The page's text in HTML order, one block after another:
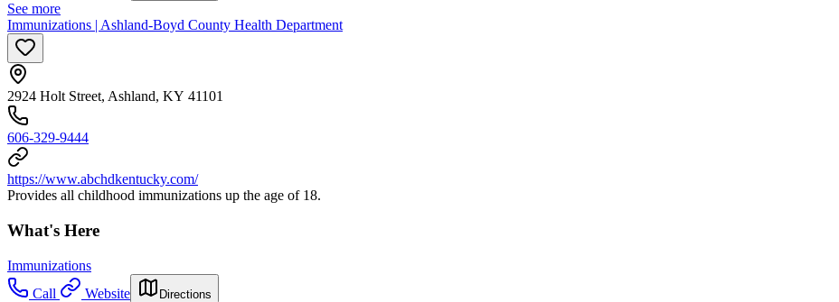
See more
Immunizations | Ashland-Boyd County Health Department
2924 Holt Street, Ashland, KY 41101
606-329-9444
https://www.abchdkentucky.com/
Provides all childhood immunizations up the age of 18.
What's Here
Immunizations
Call
Website Directions